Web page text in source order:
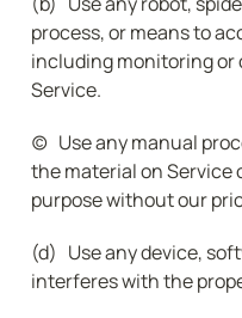
process, or means to
including monitoring or
Service.
(c)   Use any manual
the material on Service
purpose without our
(d)   Use any device,
interferes with the